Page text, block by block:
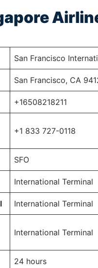
San Francisco
San Francisco, CA
+16508218211
+1 833 727-0118
SFO
International Terminal
International Terminal
International Terminal
24 hours